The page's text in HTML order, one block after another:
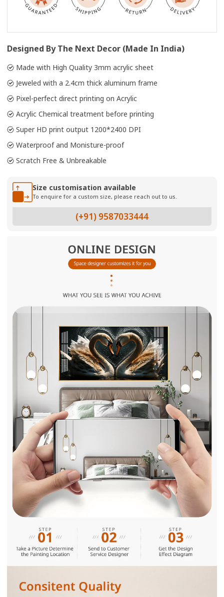
Designed By The Next Decor (Made In India)
Made with High Quality 3mm acrylic sheet
Jeweled with a 2.4cm thick aluminum frame
Pixel-perfect direct printing on Acrylic
Acrylic Chemical treatment before printing
Super HD print output 1200*2400 DPI
Waterproof and Monisture-proof
Scratch Free & Unbreakable
Size customisation available
To enquire for a custom size, please reach out to us.
(+91) 9587033444